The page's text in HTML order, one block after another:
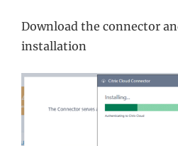
Download the connector
installation